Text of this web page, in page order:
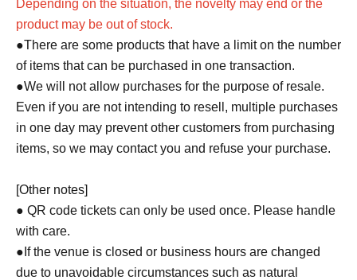
●We cannot accept changes to the admission time due to
customer convenience.
● Valid only for the date and admission time indicated on
QR code tickets.
●Admission tickets will not be reissued under any
circumstances.
●Re-entry is not permitted.
▼Notes follow below. Please be sure to check.
Depending on the situation, the novelty may end or the
product may be out of stock.
●There are some products that have a limit on the number
of items that can be purchased in one transaction.
●We will not allow purchases for the purpose of resale.
Even if you are not intending to resell, multiple purchases
in one day may prevent other customers from purchasing
items, so we may contact you and refuse your purchase.
[Other notes]
● QR code tickets can only be used once. Please handle
with care.
●If the venue is closed or business hours are changed
due to unavoidable circumstances such as natural